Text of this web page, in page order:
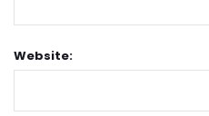
Website: